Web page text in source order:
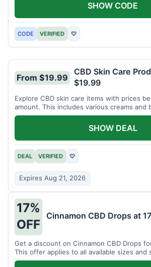
CODE VERIFIED ♡
SHOW CODE
From $19.99
CBD Skin Care
$19.99
Explore CBD skin care items with prices
amount. This includes various creams and
DEAL VERIFIED ♡
Expires Aug 21, 2026
SHOW DEAL
17%
OFF
Cinnamon CBD Drops at
Get a discount on Cinnamon CBD Drops
This offer applies to all available sizes and